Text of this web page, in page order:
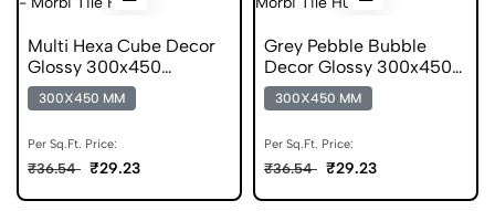
Multi Hexa Cube Decor
Glossy 300x450
Geometric Tile
300X450 MM
Per Sq.Ft. Price:
₹36.54 ₹29.23
Grey Pebble Bubble
Decor Glossy 300x450
Pattern Tile
300X450 MM
Per Sq.Ft. Price:
₹36.54 ₹29.23